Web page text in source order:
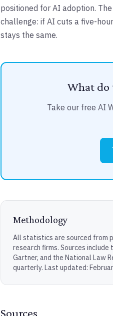
positioned for AI adoption.
challenge: if AI cuts a five-
stays the same.
What do
Take our free AI
Methodology
All statistics are sourced from
research firms. Sources include
Gartner, and the National Law
quarterly. Last updated:
Sources